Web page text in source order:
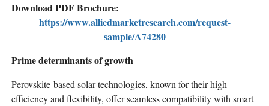
Download PDF Brochure:
https://www.alliedmarketresearch.com/request-
sample/A74280
Prime determinants of growth
Perovskite-based solar technologies, known for their high
efficiency and flexibility, offer seamless compatibility with smart